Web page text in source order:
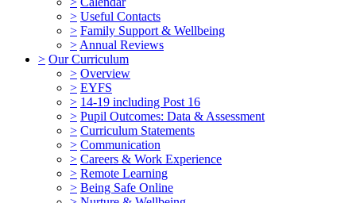
> Useful Contacts
> Family Support & Wellbeing
> Annual Reviews
> Our Curriculum
> Overview
> EYFS
> 14-19 including Post 16
> Pupil Outcomes: Data & Assessment
> Curriculum Statements
> Communication
> Careers & Work Experience
> Remote Learning
> Being Safe Online